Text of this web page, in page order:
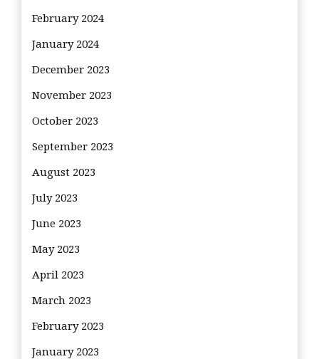
February 2024
January 2024
December 2023
November 2023
October 2023
September 2023
August 2023
July 2023
June 2023
May 2023
April 2023
March 2023
February 2023
January 2023